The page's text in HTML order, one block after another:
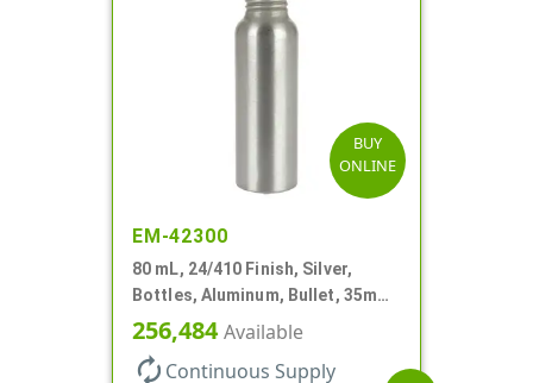
BUY
ONLINE
EM-42300
80 mL, 24/410 Finish, Silver,
Bottles, Aluminum, Bullet, 35mm
X 110mm, Lined-In
256,484Available
autorenew Continuous Supply